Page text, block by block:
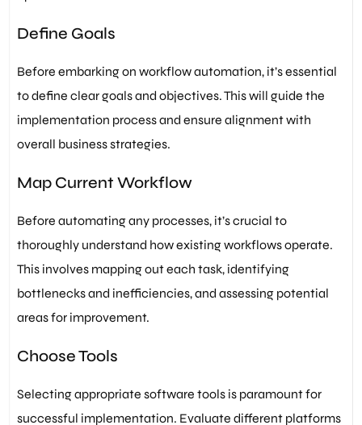
Define Goals
Before embarking on workflow automation, it’s essential
to define clear goals and objectives. This will guide the
implementation process and ensure alignment with
overall business strategies.
Map Current Workflow
Before automating any processes, it’s crucial to
thoroughly understand how existing workflows operate.
This involves mapping out each task, identifying
bottlenecks and inefficiencies, and assessing potential
areas for improvement.
Choose Tools
Selecting appropriate software tools is paramount for
successful implementation. Evaluate different platforms